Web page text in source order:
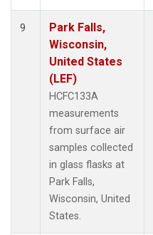
9
Park Falls,
Wisconsin,
United States
(LEF)
HCFC133A
measurements
from surface air
samples collected
in glass flasks at
Park Falls,
Wisconsin, United
States.